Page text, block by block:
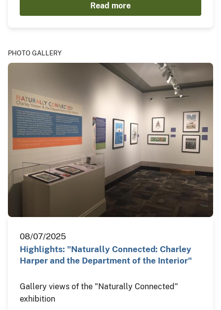
Read more
PHOTO GALLERY
08/07/2025
Highlights: "Naturally Connected: Charley
Harper and the Department of the Interior"
Gallery views of the "Naturally Connected"
exhibition